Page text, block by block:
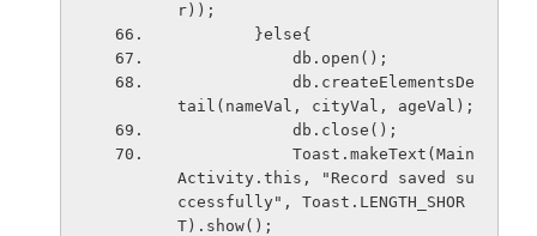
r));
        }else{
            db.open();
tail(nameVal, cityVal, ageVal);
            db.close();
Activity.this, "Record saved su
ccessfully", Toast.LENGTH_SHOR
T).show();